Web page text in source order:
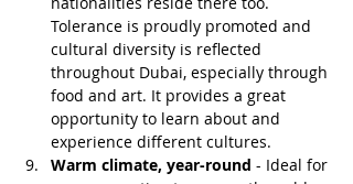
Tolerance is proudly promoted and
cultural diversity is reflected
throughout Dubai, especially through
food and art. It provides a great
opportunity to learn about and
experience different cultures.
Warm climate, year-round - Ideal for